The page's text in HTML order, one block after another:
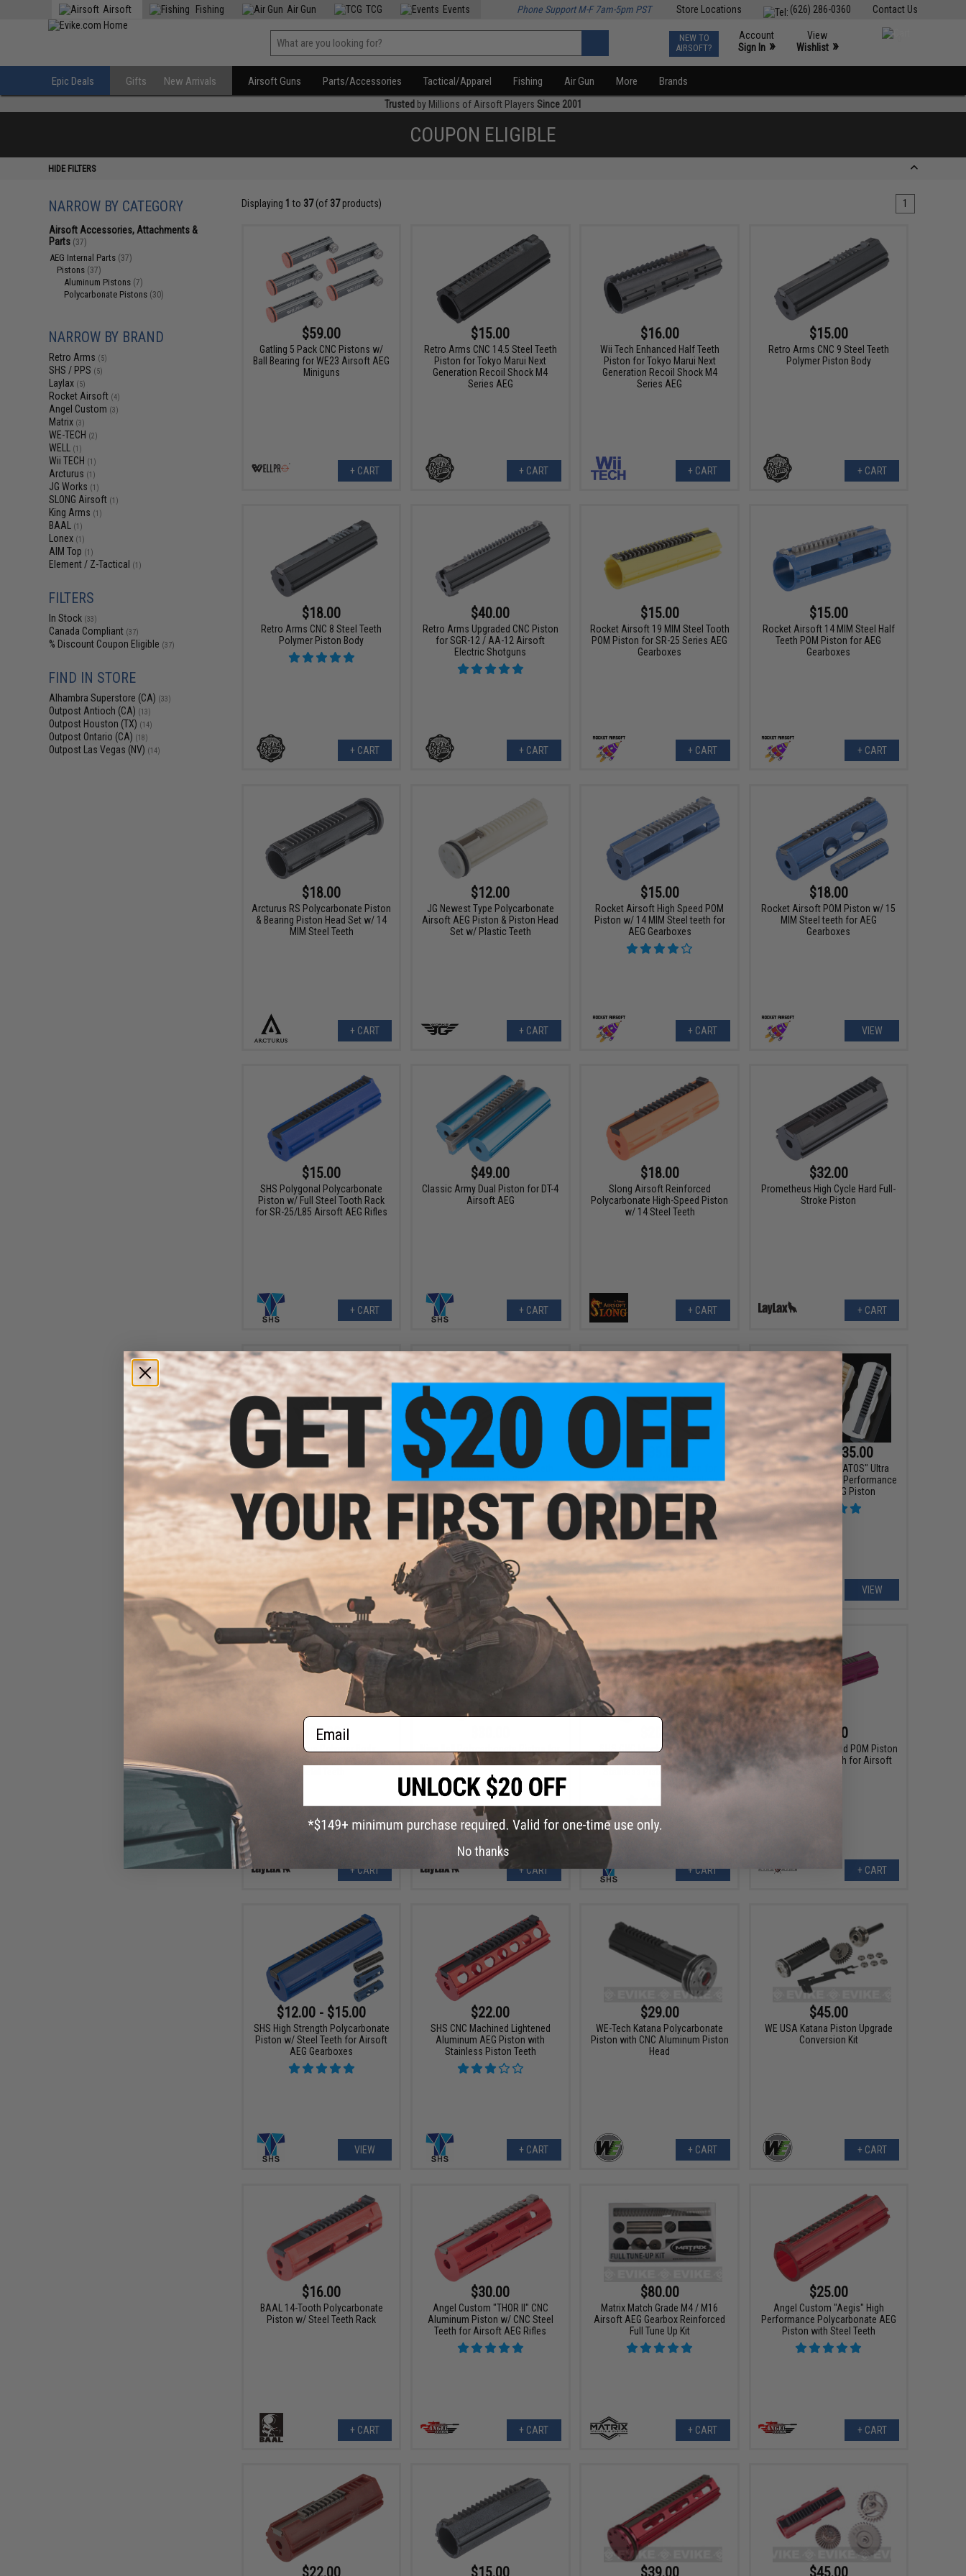
Contact Us
(626) 286-0360
Store Locations
Airsoft Fishing Air Gun TCG Events Phone Support M-F 7am-5pm PST
NEW TO
AIRSOFT?
Account
Sign In »
View
Wishlist »
Epic Deals Gifts New Arrivals Airsoft Guns Parts/Accessories Tactical/Apparel Fishing Air Gun More Brands
Trusted by Millions of Airsoft Players Since 2001
COUPON ELIGIBLE
HIDE FILTERS
NARROW BY CATEGORY
Airsoft Accessories, Attachments &
Parts (37)
AEG Internal Parts (37)
Pistons (37)
Aluminum Pistons (7)
Polycarbonate Pistons (30)
NARROW BY BRAND
Retro Arms (5)
SHS / PPS (5)
Laylax (5)
Rocket Airsoft (4)
Angel Custom (3)
Matrix (3)
WE-TECH (2)
WELL (1)
Wii TECH (1)
Arcturus (1)
JG Works (1)
SLONG Airsoft (1)
King Arms (1)
BAAL (1)
Lonex (1)
AIM Top (1)
Element / Z-Tactical (1)
FILTERS
In Stock (33)
Canada Compliant (37)
% Discount Coupon Eligible (37)
FIND IN STORE
Alhambra Superstore (CA) (33)
Outpost Antioch (CA) (13)
Outpost Houston (TX) (14)
Outpost Ontario (CA) (18)
Outpost Las Vegas (NV) (14)
Displaying 1 to 37(of 37products) 1
$59.00
Gatling 5 Pack CNC Pistons w/
Ball Bearing for WE23 Airsoft AEG
Miniguns
+ CART
$15.00
Retro Arms CNC 14.5 Steel Teeth
Piston for Tokyo Marui Next
Generation Recoil Shock M4
Series AEG
+ CART
$16.00
Wii Tech Enhanced Half Teeth
Piston for Tokyo Marui Next
Generation Recoil Shock M4
Series AEG
+ CART
$15.00
Retro Arms CNC 9 Steel Teeth
Polymer Piston Body
+ CART
$18.00
Retro Arms CNC 8 Steel Teeth
Polymer Piston Body
+ CART
$40.00
Retro Arms Upgraded CNC Piston
for SGR-12 / AA-12 Airsoft
Electric Shotguns
+ CART
$15.00
Rocket Airsoft 19 MIM Steel Tooth
POM Piston for SR-25 Series AEG
Gearboxes
+ CART
$15.00
Rocket Airsoft 14 MIM Steel Half
Teeth POM Piston for AEG
Gearboxes
+ CART
$18.00
Arcturus RS Polycarbonate Piston
& Bearing Piston Head Set w/ 14
MIM Steel Teeth
+ CART
$12.00
JG Newest Type Polycarbonate
Airsoft AEG Piston & Piston Head
Set w/ Plastic Teeth
+ CART
$15.00
Rocket Airsoft High Speed POM
Piston w/ 14 MIM Steel teeth for
AEG Gearboxes
+ CART
$18.00
Rocket Airsoft POM Piston w/ 15
MIM Steel teeth for AEG
Gearboxes
VIEW
$15.00
SHS Polygonal Polycarbonate
Piston w/ Full Steel Tooth Rack
for SR-25/L85 Airsoft AEG Rifles
+ CART
$49.00
Classic Army Dual Piston for DT-4
Airsoft AEG
+ CART
$18.00
Slong Airsoft Reinforced
Polycarbonate High-Speed Piston
w/ 14 Steel Teeth
+ CART
$32.00
Prometheus High Cycle Hard Full-
Stroke Piston
+ CART
$35.00
Prometheus Hard Piston for
Krytac Version 2 Airsoft AEG
Gearbox
+ CART
$20.00
Retro Arms CNC 19 Steel Teeth
Polymer Piston Body
+ CART
Prometheus Hard Piston for
Tokyo Marui Next Generation
SCAR AEG Gearbox
$32.00 - $35.00
Angel Custom "KRATOS" Ultra
High Strength / High Performance
Steel Teeth AEG Piston
VIEW
$35.00
Prometheus Polymer Body
+ CART
Tokyo Marui Mp7A1 Airsoft AEG
+ CART
SHS CNC Machined Lightened
Aluminum AEG Piston with
Stainless Piston Teeth (Half
+ CART
$16.00
King Arms Reinforced POM Piston
with Full Metal Teeth for Airsoft
+ CART
$12.00 - $15.00
SHS High Strength Polycarbonate
Piston w/ Steel Teeth for Airsoft
AEG Gearboxes
VIEW
$22.00
SHS CNC Machined Lightened
Aluminum AEG Piston with
Stainless Piston Teeth
+ CART
$29.00
WE-Tech Katana Polycarbonate
Piston with CNC Aluminum Piston
Head
+ CART
$45.00
WE USA Katana Piston Upgrade
Conversion Kit
+ CART
$16.00
BAAL 14-Tooth Polycarbonate
Piston w/ Steel Teeth Rack
+ CART
$30.00
Angel Custom "THOR II" CNC
Aluminum Piston w/ CNC Steel
Teeth for Airsoft AEG Rifles
+ CART
$80.00
Matrix Match Grade M4 / M16
Airsoft AEG Gearbox Reinforced
Full Tune Up Kit
+ CART
$25.00
Angel Custom "Aegis" High
Performance Polycarbonate AEG
Piston with Steel Teeth
+ CART
$22.00 $15.00 $39.00 $45.00
Email
No thanks